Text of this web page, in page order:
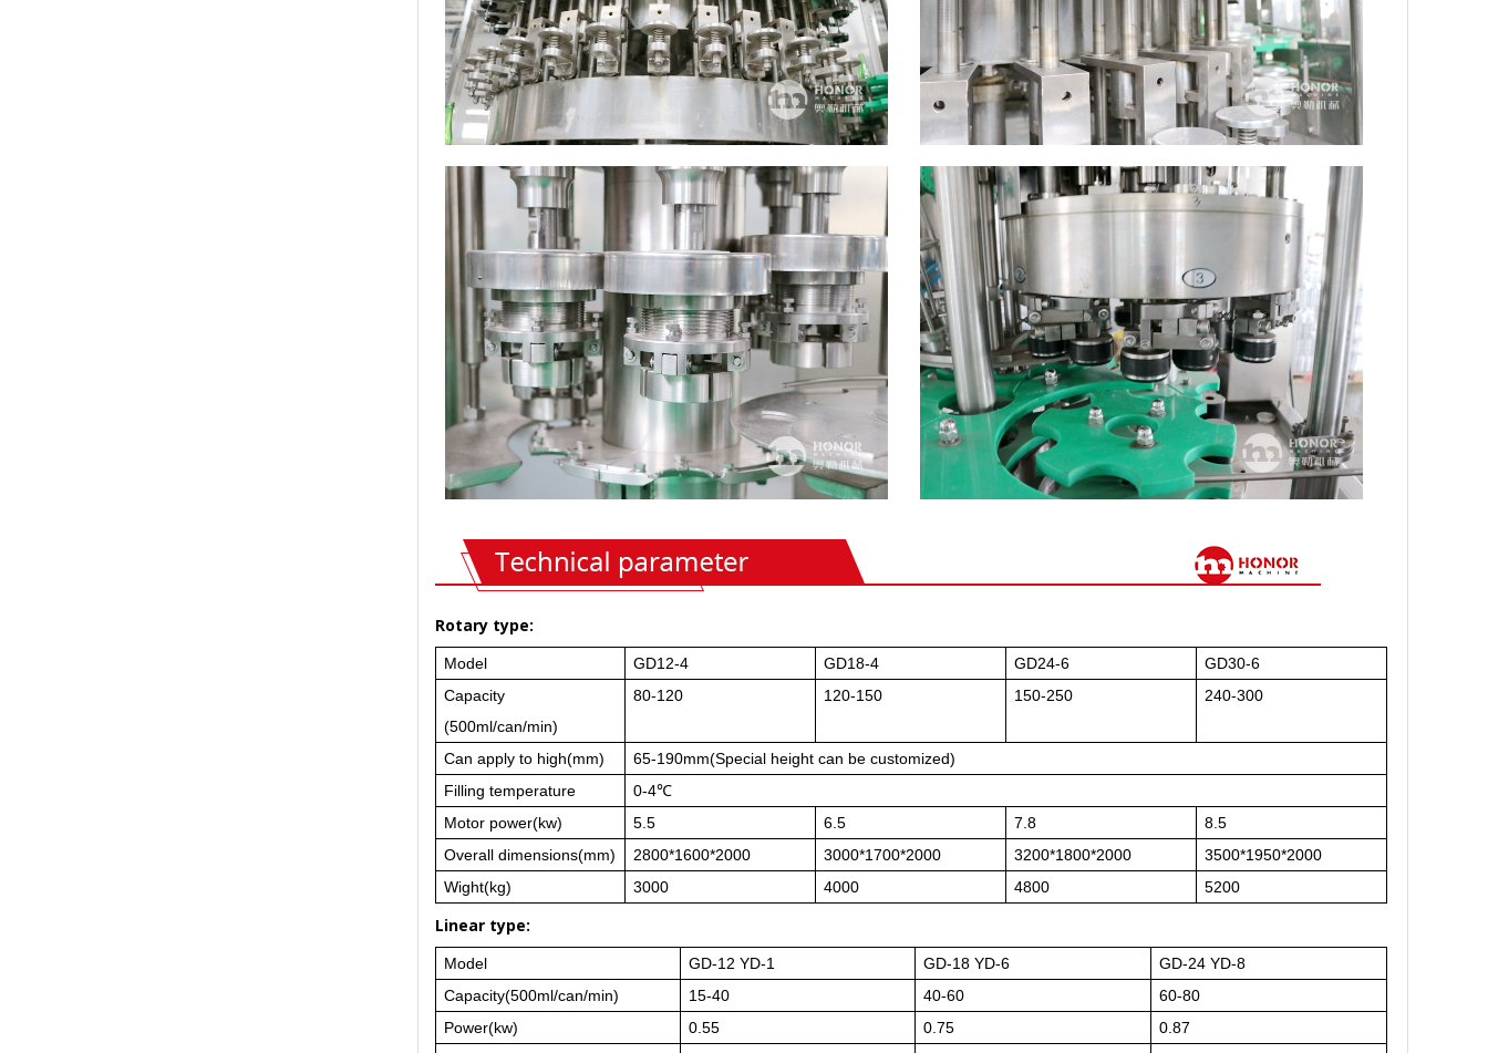
Rotary type:
Model GD12-4 GD18-4 GD24-6
GD30-6
Capacity
(500ml/can/min)
80-120 120-150 150-250 240-300
Can apply to high(mm)
65-190mm(Special height can be customized)
Filling temperature
0-4℃
Motor power(kw)
5.5 6.5 7.8
8.5
Overall dimensions(mm)
2800*1600*2000 3000*1700*2000 3200*1800*2000
3500*1950*2000
Wight(kg)
3000 4000 4800 5200
Linear type:
Model GD-12 YD-1 GD-18 YD-6
GD-24 YD-8
Capacity(500ml/can/min)
15-40 40-60
60-80
Power(kw)
0.55 0.75
0.87